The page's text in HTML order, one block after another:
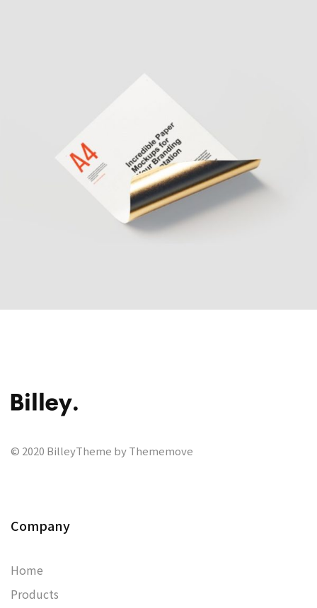
© 2020 BilleyTheme by Thememove
Company
Home
Products